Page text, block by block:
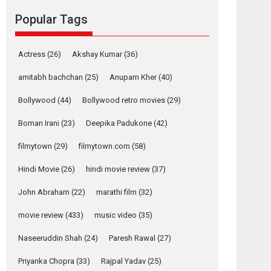
Vertical...
Pure Selfless and
Strong, she is my
Biggest Emotional
Anchor: Parleen Gill
on his mother
Latest News
YRKKH stars Rohit
Purohit, Samridhii
call Ishika Shahi’s
Relatable
Popular Tags
Actress (26) Akshay Kumar(36)
amitabh bachchan (25) Anupam Kher(40)
Bollywood (44) Bollywood retro movies (29)
Boman Irani (23) Deepika Padukone (42)
filmytown (29) filmytown.com (58)
Hindi Movie (26) hindi movie review (37)
John Abraham (22) marathi film (32)
movie review (433) music video (35)
Naseeruddin Shah (24) Paresh Rawal (27)
Priyanka Chopra (33) Rajpal Yadav (25)